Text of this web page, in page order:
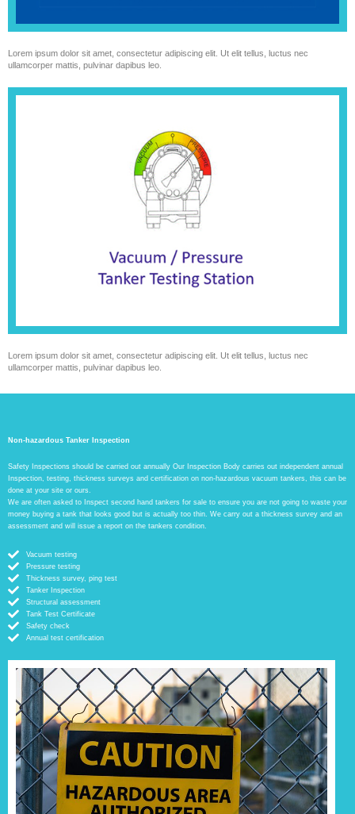
Lorem ipsum dolor sit amet, consectetur adipiscing elit. Ut elit tellus, luctus nec
ullamcorper mattis, pulvinar dapibus leo.
Lorem ipsum dolor sit amet, consectetur adipiscing elit. Ut elit tellus, luctus nec
ullamcorper mattis, pulvinar dapibus leo.
Non-hazardous Tanker Inspection
Safety Inspections should be carried out annually Our Inspection Body carries out independent annual
Inspection, testing, thickness surveys and certification on non-hazardous vacuum tankers, this can be
done at your site or ours.
We are often asked to Inspect second hand tankers for sale to ensure you are not going to waste your
money buying a tank that looks good but is actually too thin. We carry out a thickness survey and an
assessment and will issue a report on the tankers condition.
Vacuum testing
Pressure testing
Thickness survey, ping test
Tanker Inspection
Structural assessment
Tank Test Certificate
Safety check
Annual test certification